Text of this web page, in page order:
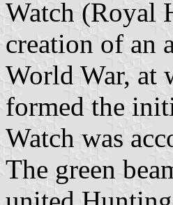
Watch (Royal
creation of an
World War, at
formed the
Watch was
The green